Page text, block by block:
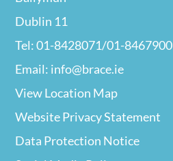
Dublin 11
Tel: 01-8428071/01-8467900
Email: info@brace.ie
View Location Map
Website PrivacyStatement
Data Protection Notice